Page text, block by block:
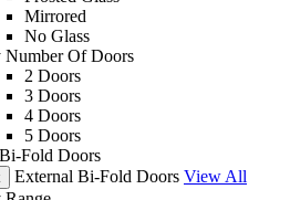
Mirrored
No Glass
Number Of Doors
2 Doors
3 Doors
4 Doors
5 Doors
Fold Doors
External Bi-Fold Doors View All